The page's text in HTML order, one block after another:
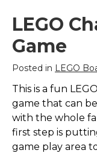
LEGO
Game
Posted in LEGO
This is a fun
game that can
with the whole
first step is
game play area